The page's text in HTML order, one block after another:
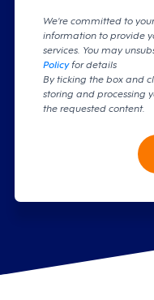
We're committed to
information to provide
services. You may
Policyfor details
By ticking the box and
storing and processing
the requested content.